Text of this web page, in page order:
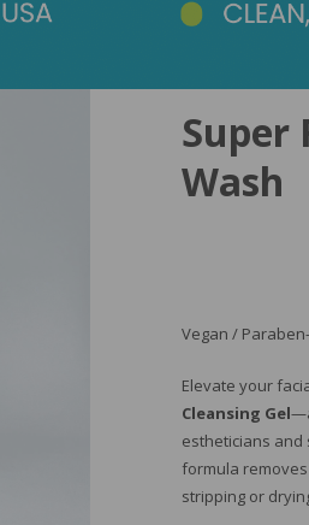
Super
Wash
Vegan /
Elevate your
Cleansing Gel
estheticians and
formula
stripping or